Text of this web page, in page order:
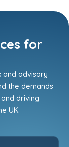
for
and advisory
the demands
driving
UK.